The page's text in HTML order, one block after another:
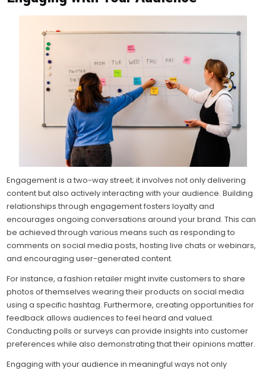
Engagement is a two-way street; it involves not only delivering
content but also actively interacting with your audience. Building
relationships through engagement fosters loyalty and
encourages ongoing conversations around your brand. This can
be achieved through various means such as responding to
comments on social media posts, hosting live chats or webinars,
and encouraging user-generated content.
For instance, a fashion retailer might invite customers to share
photos of themselves wearing their products on social media
using a specific hashtag. Furthermore, creating opportunities for
feedback allows audiences to feel heard and valued.
Conducting polls or surveys can provide insights into customer
preferences while also demonstrating that their opinions matter.
Engaging with your audience in meaningful ways not only